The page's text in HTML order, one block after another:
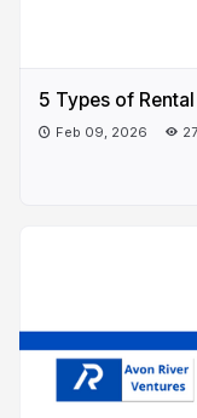
5 Types of
Feb 09, 2026